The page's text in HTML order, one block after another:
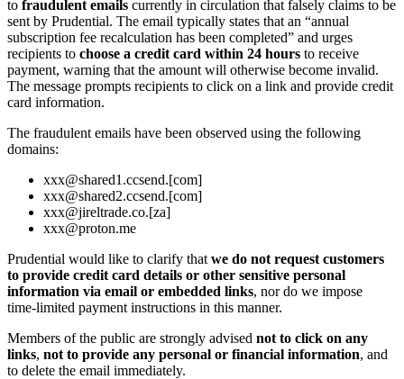
to fraudulent emails currently in circulation that falsely claims to be
sent by Prudential. The email typically states that an “annual
subscription fee recalculation has been completed” and urges
recipients to choose a credit card within 24 hours to receive
payment, warning that the amount will otherwise become invalid.
The message prompts recipients to click on a link and provide credit
card information.
The fraudulent emails have been observed using the following
domains:
xxx@shared1.ccsend.[com]
xxx@shared2.ccsend.[com]
xxx@jireltrade.co.[za]
xxx@proton.me
Prudential would like to clarify that we do not request customers
to provide credit card details or other sensitive personal
information via email or embedded links, nor do we impose
time‑limited payment instructions in this manner.
Members of the public are strongly advised not to click on any
links, not to provide any personal or financial information, and
to delete the email immediately.